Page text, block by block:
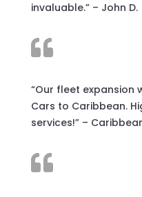
invaluable.” – John D.

“Our fleet expansion
Cars to Caribbean.
services!” –
